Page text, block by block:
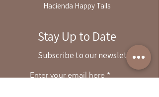
Hacienda Happy Tails
By reservation only
31503 Road 204
Exeter. Ca 93221
559-838-6151
Stay Up to Date
Subscribe to our newsletter
Enter your email here